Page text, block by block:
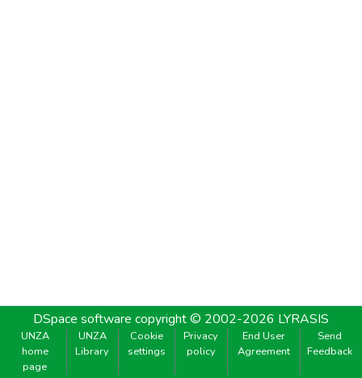
DSpace software copyright © 2002-2026 LYRASIS
UNZA
home
page
UNZA
Library
Cookie
settings
Privacy
policy
End User
Agreement
Send
Feedback